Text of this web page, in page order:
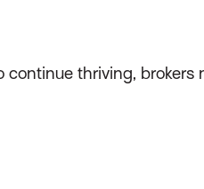
continue thriving,